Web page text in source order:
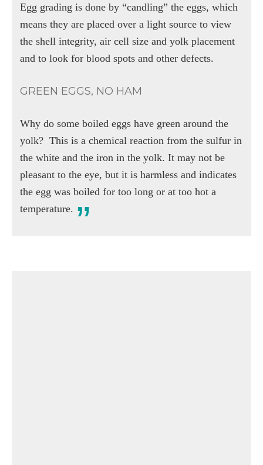
Egg grading is done by “candling” the eggs, which
means they are placed over a light source to view
the shell integrity, air cell size and yolk placement
and to look for blood spots and other defects.
GREEN EGGS, NO HAM
Why do some boiled eggs have green around the
yolk? This is a chemical reaction from the sulfur in
the white and the iron in the yolk. It may not be
pleasant to the eye, but it is harmless and indicates
the egg was boiled for too long or at too hot a
temperature.